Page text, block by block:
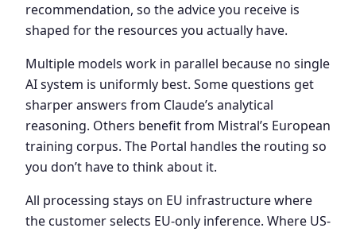
recommendation, so the advice you receive is
shaped for the resources you actually have.
Multiple models work in parallel because no single
AI system is uniformly best. Some questions get
sharper answers from Claude’s analytical
reasoning. Others benefit from Mistral’s European
training corpus. The Portal handles the routing so
you don’t have to think about it.
All processing stays on EU infrastructure where
the customer selects EU-only inference. Where US-